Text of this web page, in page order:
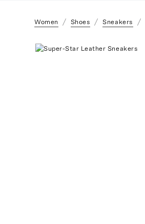
Women Shoes Sneakers